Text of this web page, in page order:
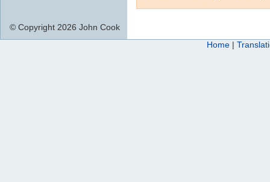
© Copyright 2026 John Cook
Home |